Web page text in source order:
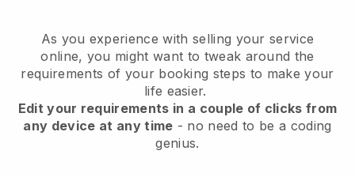
As you experience with selling your service
online, you might want to tweak around the
requirements of your booking steps to make your
life easier.
Edit your requirements in a couple of clicks from
any device at any time - no need to be a coding
genius.